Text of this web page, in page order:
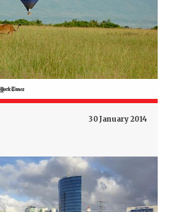
30 January 2014